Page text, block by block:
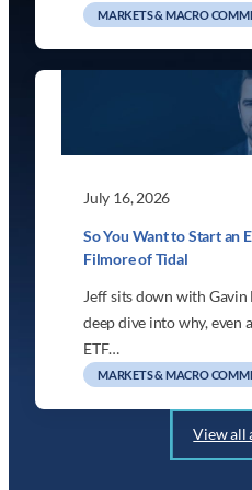
MARKETS & MACRO
July 16, 2026
So You Want to Start an
Filmore of Tidal
Jeff sits down with
deep dive into why, even
ETF…
MARKETS & MACRO
View all